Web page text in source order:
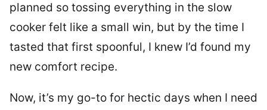
planned so tossing everything in the slow
cooker felt like a small win, but by the time I
tasted that first spoonful, I knew I’d found my
new comfort recipe.
Now, it’s my go-to for hectic days when I need